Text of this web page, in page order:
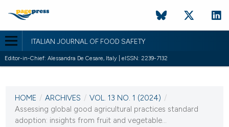
ITALIAN JOURNAL OF FOOD SAFETY
Editor-in-Chief: Alessandra De Cesare, Italy | eISSN: 2239-7132
VOL. 13 NO. 1 (2024)
22 February 2024
HOME / ARCHIVES / VOL. 13 NO. 1 (2024) /
Assessing global good agricultural practices standard
adoption: insights from fruit and vegetable...